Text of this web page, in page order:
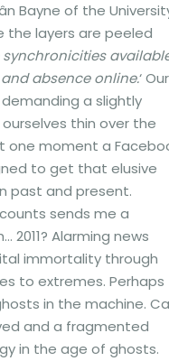
Bayne of the
the layers are peeled
absence online.‘ Our
a slightly
thin over the
one moment a
to get that elusive
past and present.
sends me a
Alarming news
immortality through
to extremes. Perhaps
in the machine.
and a fragmented
in the age of ghosts.